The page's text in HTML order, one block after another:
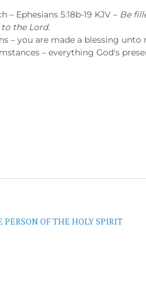
– Ephesians 5:18b-19 KJV – Be
the Lord.
– you are made a blessing unto
– everything God's
PERSON OF THE HOLY SPIRIT